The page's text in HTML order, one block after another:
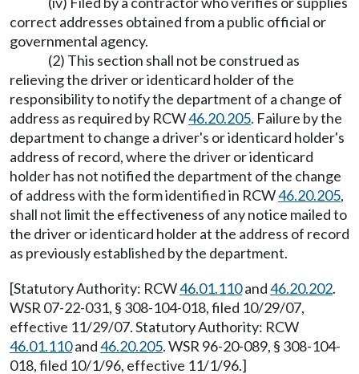
correct addresses obtained from a public official or
governmental agency.
(2) This section shall not be construed as
relieving the driver or identicard holder of the
responsibility to notify the department of a change of
address as required by RCW46.20.205. Failure by the
department to change a driver's or identicard holder's
address of record, where the driver or identicard
holder has not notified the department of the change
of address with the form identified in RCW46.20.205,
shall not limit the effectiveness of any notice mailed to
the driver or identicard holder at the address of record
as previously established by the department.
[Statutory Authority: RCW46.01.110and46.20.202.
WSR 07-22-031, § 308-104-018, filed 10/29/07,
effective 11/29/07. Statutory Authority: RCW
46.01.110and46.20.205. WSR 96-20-089, § 308-104-
018, filed 10/1/96, effective 11/1/96.]